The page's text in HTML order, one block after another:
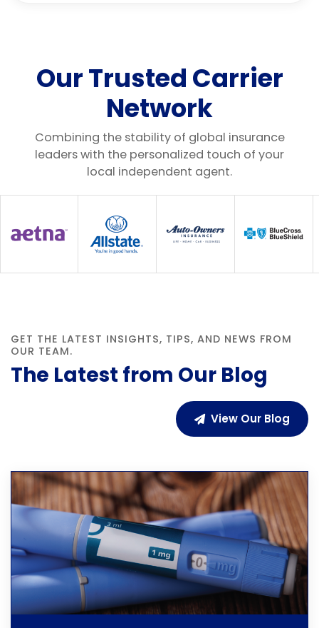
Our Trusted Carrier
Network
Combining the stability of global insurance
leaders with the personalized touch of your
local independent agent.
GET THE LATEST INSIGHTS, TIPS, AND NEWS FROM
OUR TEAM.
The Latest from Our Blog
View Our Blog